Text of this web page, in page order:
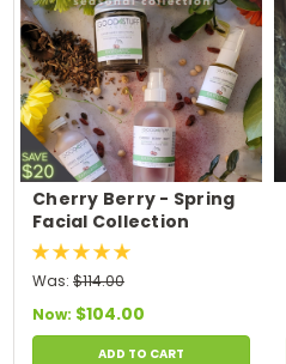
Cherry Berry - Spring
Facial Collection
Was: $114.00
Now: $104.00
ADD TO CART